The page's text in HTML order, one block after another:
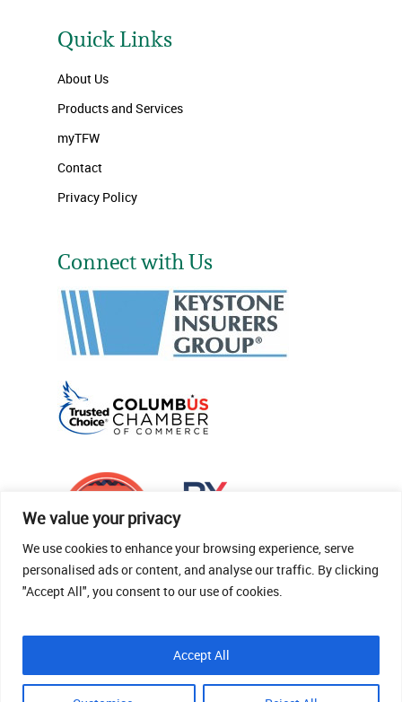
We value your privacy
We use cookies to enhance your browsing experience, serve
personalised ads or content, and analyse our traffic. By clicking
"Accept All", you consent to our use of cookies.
Accept All
Quick Links
About Us
Products and Services
myTFW
Contact
Privacy Policy
Connect with Us
© 2026 Thomas Fenner Woods Agency.
Site Crafted By Robintek: Insurance Website
Design